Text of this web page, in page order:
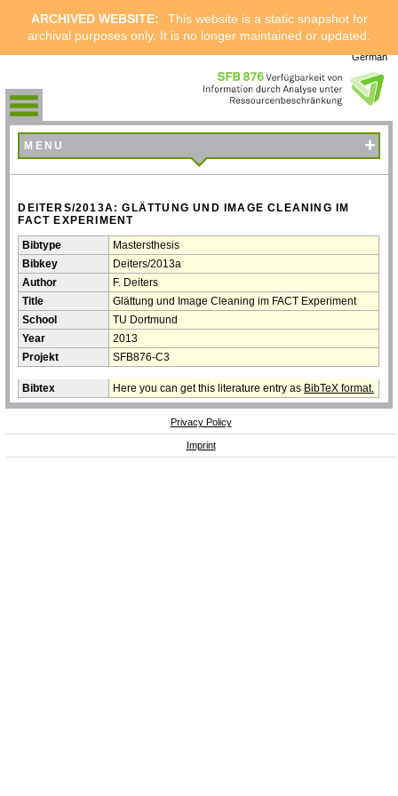
ARCHIVED WEBSITE:
This website is a static snapshot for
archival purposes only. It is no longer maintained or updated.
German
MENU +
DEITERS/2013A: GLÄTTUNG UND IMAGE CLEANING IM
FACT EXPERIMENT
Bibtype
Mastersthesis
Bibkey
Deiters/2013a
Author
F. Deiters
Title
Glättung und Image Cleaning im FACT Experiment
School
TU Dortmund
Year
2013
Projekt
SFB876-C3
Bibtex Here you can get this literature entry as BibTeX format.
Privacy Policy
Imprint